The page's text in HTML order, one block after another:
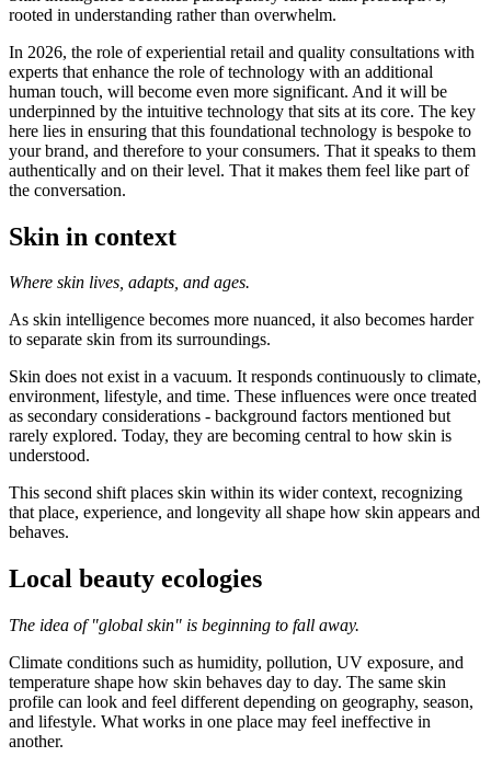
rooted in understanding rather than overwhelm.
In 2026, the role of experiential retail and quality consultations with
experts that enhance the role of technology with an additional
human touch, will become even more significant. And it will be
underpinned by the intuitive technology that sits at its core. The key
here lies in ensuring that this foundational technology is bespoke to
your brand, and therefore to your consumers. That it speaks to them
authentically and on their level. That it makes them feel like part of
the conversation.
Skin in context
Where skin lives, adapts, and ages.
As skin intelligence becomes more nuanced, it also becomes harder
to separate skin from its surroundings.
Skin does not exist in a vacuum. It responds continuously to climate,
environment, lifestyle, and time. These influences were once treated
as secondary considerations - background factors mentioned but
rarely explored. Today, they are becoming central to how skin is
understood.
This second shift places skin within its wider context, recognizing
that place, experience, and longevity all shape how skin appears and
behaves.
Local beauty ecologies
The idea of "global skin" is beginning to fall away.
Climate conditions such as humidity, pollution, UV exposure, and
temperature shape how skin behaves day to day. The same skin
profile can look and feel different depending on geography, season,
and lifestyle. What works in one place may feel ineffective in
another.